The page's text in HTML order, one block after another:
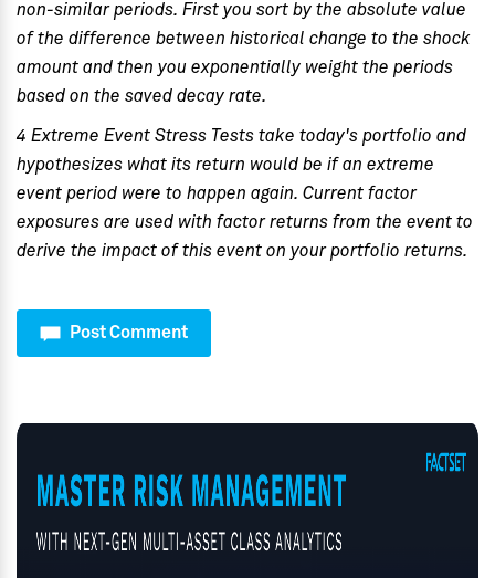
non-similar periods. First you sort by the absolute value
of the difference between historical change to the shock
amount and then you exponentially weight the periods
based on the saved decay rate.
4 Extreme Event Stress Tests take today's portfolio and
hypothesizes what its return would be if an extreme
event period were to happen again. Current factor
exposures are used with factor returns from the event to
derive the impact of this event on your portfolio returns.
Post Comment